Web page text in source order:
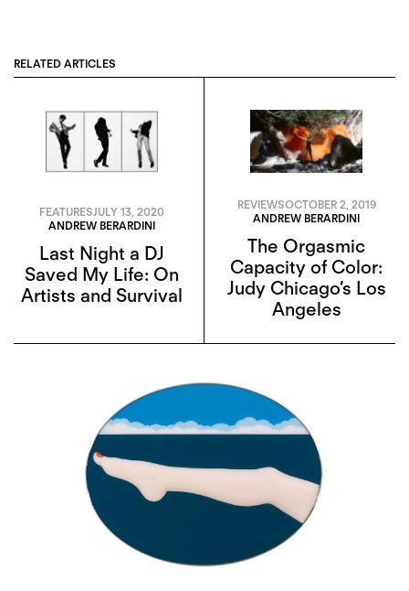
RELATED ARTICLES
FEATURESJULY 13, 2020
ANDREW BERARDINI
Last Night a DJ
Saved My Life: On
Artists and Survival
REVIEWSOCTOBER 2, 2019
ANDREW BERARDINI
The Orgasmic
Capacity of Color:
Judy Chicago’s Los
Angeles